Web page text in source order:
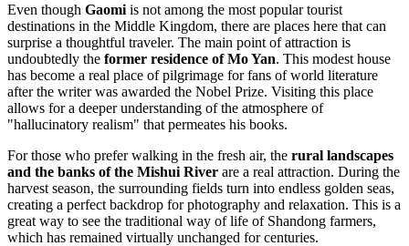
Even though Gaomi is not among the most popular tourist
destinations in the Middle Kingdom, there are places here that can
surprise a thoughtful traveler. The main point of attraction is
undoubtedly the former residence of Mo Yan. This modest house
has become a real place of pilgrimage for fans of world literature
after the writer was awarded the Nobel Prize. Visiting this place
allows for a deeper understanding of the atmosphere of
"hallucinatory realism" that permeates his books.
For those who prefer walking in the fresh air, the rural landscapes
and the banks of the Mishui River are a real attraction. During the
harvest season, the surrounding fields turn into endless golden seas,
creating a perfect backdrop for photography and relaxation. This is a
great way to see the traditional way of life of Shandong farmers,
which has remained virtually unchanged for centuries.